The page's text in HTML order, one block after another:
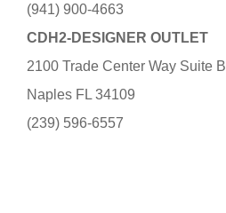
(941) 900-4663
CDH2-DESIGNER OUTLET
2100 Trade Center Way Suite B
Naples FL 34109
(239) 596-6557